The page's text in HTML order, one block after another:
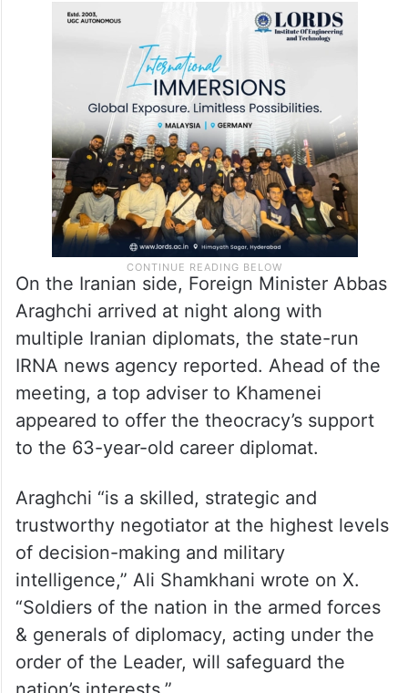
capital nestled in the Hajar Mountains.
Officials at Oman’s borders on Thursday
showed particular concern over anyone
carrying cameras into the sultanate before
the negotiations.
On the Iranian side, Foreign Minister Abbas
Araghchi arrived at night along with
multiple Iranian diplomats, the state-run
IRNA news agency reported. Ahead of the
meeting, a top adviser to Khamenei
appeared to offer the theocracy’s support
to the 63-year-old career diplomat.
Araghchi “is a skilled, strategic and
trustworthy negotiator at the highest levels